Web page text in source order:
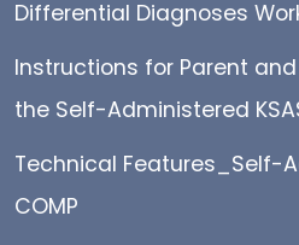
Differential Diagnoses
Instructions for Parent
the Self-Administered
Technical Features_Self-
COMP